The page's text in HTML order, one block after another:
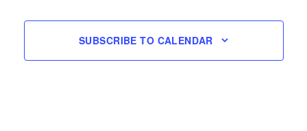
SUBSCRIBE TO CALENDAR